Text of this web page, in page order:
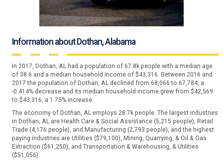
Information about Dothan, Alabama
In 2017, Dothan, AL had a population of 67.8k people with a median age
of 38.6 and a median household income of $43,316. Between 2016 and
2017 the population of Dothan, AL declined from 68,066 to 67,784, a
-0.414% decrease and its median household income grew from $42,569
to $43,316, a 1.75% increase.
The economy of Dothan, AL employs 28.7k people. The largest industries
in Dothan, AL are Health Care & Social Assistance (5,215 people), Retail
Trade (4,176 people), and Manufacturing (2,793 people), and the highest
paying industries are Utilities ($79,100), Mining, Quarrying, & Oil & Gas
Extraction ($61,250), and Transportation & Warehousing, & Utilities
($51,056).